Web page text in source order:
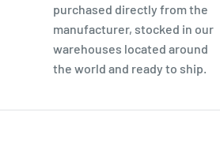
purchased directly from the
manufacturer, stocked in our
warehouses located around
the world and ready to ship.